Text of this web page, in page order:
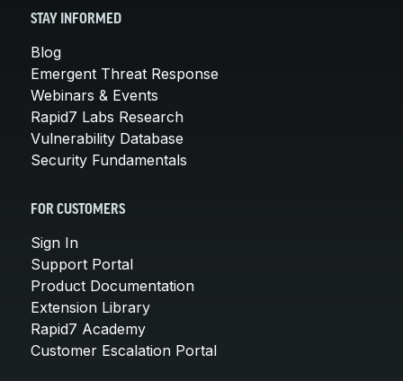
STAY INFORMED
Blog
Emergent Threat Response
Webinars & Events
Rapid7 Labs Research
Vulnerability Database
Security Fundamentals
FOR CUSTOMERS
Sign In
Support Portal
Product Documentation
Extension Library
Rapid7 Academy
Customer Escalation Portal